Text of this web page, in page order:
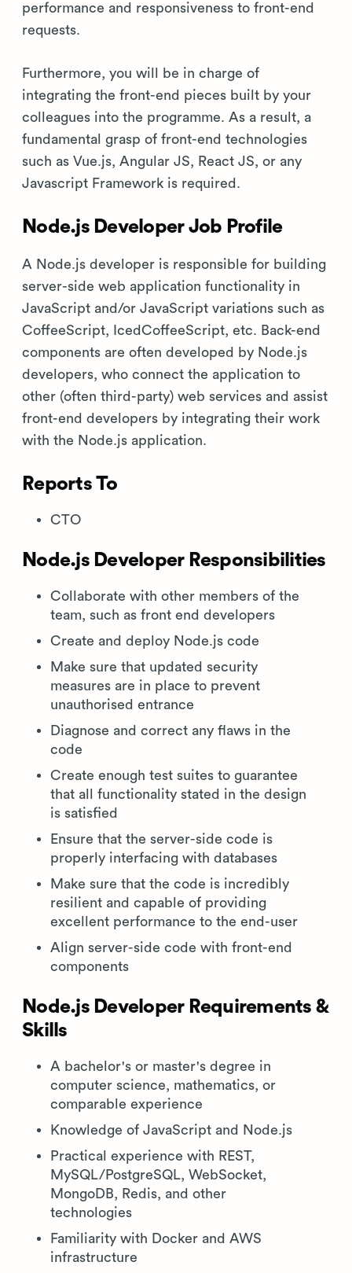
performance and responsiveness to front-end
requests.
Furthermore, you will be in charge of
integrating the front-end pieces built by your
colleagues into the programme. As a result, a
fundamental grasp of front-end technologies
such as Vue.js, Angular JS, React JS, or any
Javascript Framework is required.
Node.js Developer Job Profile
A Node.js developer is responsible for building
server-side web application functionality in
JavaScript and/or JavaScript variations such as
CoffeeScript, IcedCoffeeScript, etc. Back-end
components are often developed by Node.js
developers, who connect the application to
other (often third-party) web services and assist
front-end developers by integrating their work
with the Node.js application.
Reports To
CTO
Node.js Developer Responsibilities
Collaborate with other members of the
team, such as front end developers
Create and deploy Node.js code
Make sure that updated security
measures are in place to prevent
unauthorised entrance
Diagnose and correct any flaws in the
code
Create enough test suites to guarantee
that all functionality stated in the design
is satisfied
Ensure that the server-side code is
properly interfacing with databases
Make sure that the code is incredibly
resilient and capable of providing
excellent performance to the end-user
Align server-side code with front-end
components
Node.js Developer Requirements &
Skills
A bachelor's or master's degree in
computer science, mathematics, or
comparable experience
Knowledge of JavaScript and Node.js
Practical experience with REST,
MySQL/PostgreSQL, WebSocket,
MongoDB, Redis, and other
technologies
Familiarity with Docker and AWS
infrastructure